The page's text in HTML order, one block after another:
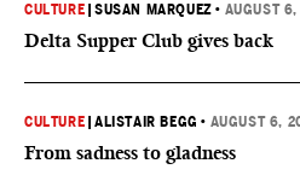
CULTURE |SUSAN MARQUEZ • AUGUST
Delta Supper Club gives back
CULTURE |ALISTAIR BEGG • AUGUST 6,
From sadness to gladness